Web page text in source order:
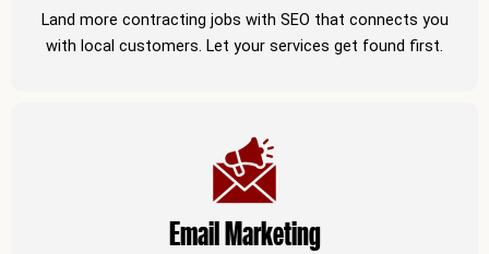
Land more contracting jobs with SEO that connects you
with local customers. Let your services get found first.
Email Marketing